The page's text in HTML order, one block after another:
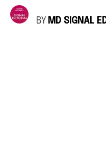
BY MD SIGNAL